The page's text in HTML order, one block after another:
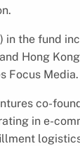
in the fund
Hong
Focus Media.
co-
in e-